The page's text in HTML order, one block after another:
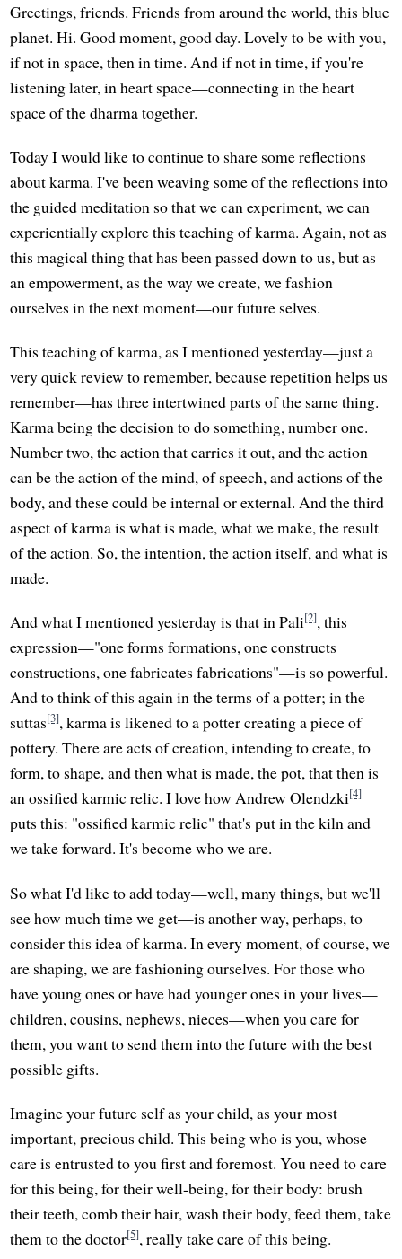
Greetings, friends. Friends from around the world, this blue
planet. Hi. Good moment, good day. Lovely to be with you,
if not in space, then in time. And if not in time, if you're
listening later, in heart space—connecting in the heart
space of the dharma together.
Today I would like to continue to share some reflections
about karma. I've been weaving some of the reflections into
the guided meditation so that we can experiment, we can
experientially explore this teaching of karma. Again, not as
this magical thing that has been passed down to us, but as
an empowerment, as the way we create, we fashion
ourselves in the next moment—our future selves.
This teaching of karma, as I mentioned yesterday—just a
very quick review to remember, because repetition helps us
remember—has three intertwined parts of the same thing.
Karma being the decision to do something, number one.
Number two, the action that carries it out, and the action
can be the action of the mind, of speech, and actions of the
body, and these could be internal or external. And the third
aspect of karma is what is made, what we make, the result
of the action. So, the intention, the action itself, and what is
made.
And what I mentioned yesterday is that in Pali[2], this
expression—"one forms formations, one constructs
constructions, one fabricates fabrications"—is so powerful.
And to think of this again in the terms of a potter; in the
suttas[3], karma is likened to a potter creating a piece of
pottery. There are acts of creation, intending to create, to
form, to shape, and then what is made, the pot, that then is
an ossified karmic relic. I love how Andrew Olendzki[4]
puts this: "ossified karmic relic" that's put in the kiln and
we take forward. It's become who we are.
So what I'd like to add today—well, many things, but we'll
see how much time we get—is another way, perhaps, to
consider this idea of karma. In every moment, of course, we
are shaping, we are fashioning ourselves. For those who
have young ones or have had younger ones in your lives—
children, cousins, nephews, nieces—when you care for
them, you want to send them into the future with the best
possible gifts.
Imagine your future self as your child, as your most
important, precious child. This being who is you, whose
care is entrusted to you first and foremost. You need to care
for this being, for their well-being, for their body: brush
their teeth, comb their hair, wash their body, feed them, take
them to the doctor[5], really take care of this being.